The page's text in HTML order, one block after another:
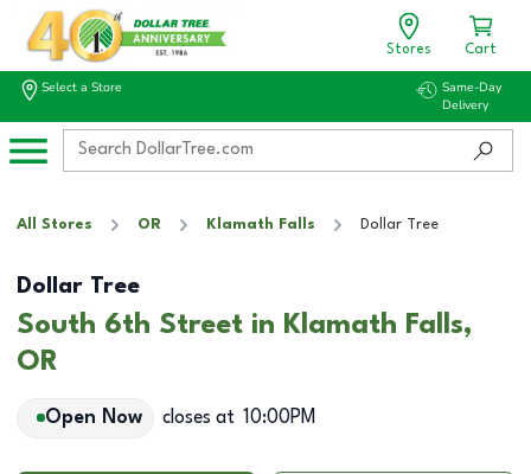
Stores Cart
Select a Store
Same-Day
Delivery
All Stores OR Klamath Falls Dollar Tree
Dollar Tree
South 6th Street in Klamath Falls,
OR
Open Now closes at 10:00PM